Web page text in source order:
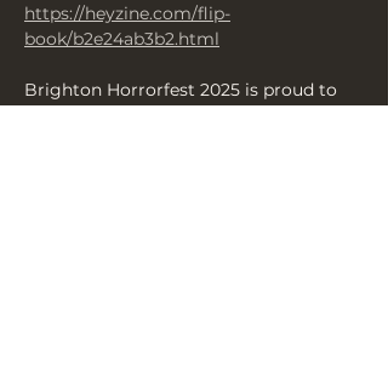
https://heyzine.com/flip-
book/b2e24ab3b2.html
Brighton Horrorfest 2025 is proud to